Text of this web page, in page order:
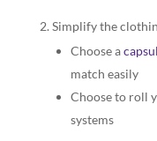
Simplify the
Choose a
match easily
Choose to roll
systems